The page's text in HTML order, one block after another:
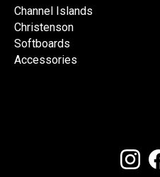
Channel Islands
Christenson
Softboards
Accessories